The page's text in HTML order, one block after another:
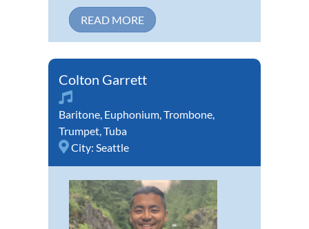
READ MORE
Colton Garrett
Baritone, Euphonium,Trombone,
Trumpet,Tuba
City: Seattle